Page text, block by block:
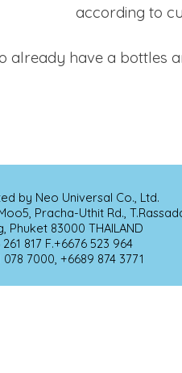
according to
already have a bottles
by Neo Universal Co., Ltd.
Pracha-Uthit Rd.,
Phuket 83000 THAILAND
817 F.+6676 523 964
078 7000, +6689 874 3771